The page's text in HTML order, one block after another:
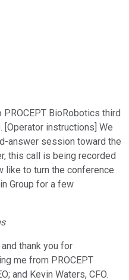
BioRobotics third
[Operator instructions] We
answer session toward the
this call is being recorded
like to turn the conference
Group for a few
thank you for
me from PROCEPT
and Kevin Waters, CFO.